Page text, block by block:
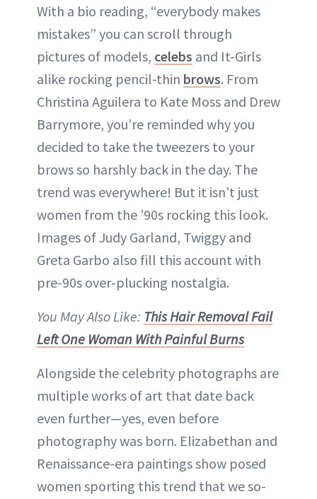
With a bio reading, “everybody makes
mistakes” you can scroll through
pictures of models, celebs and It-Girls
alike rocking pencil-thin brows. From
Christina Aguilera to Kate Moss and Drew
Barrymore, you’re reminded why you
decided to take the tweezers to your
brows so harshly back in the day. The
trend was everywhere! But it isn’t just
women from the ’90s rocking this look.
Images of Judy Garland, Twiggy and
Greta Garbo also fill this account with
pre-90s over-plucking nostalgia.
You May Also Like: This Hair Removal Fail
Left One Woman With Painful Burns
Alongside the celebrity photographs are
multiple works of art that date back
even further—yes, even before
photography was born. Elizabethan and
Renaissance-era paintings show posed
women sporting this trend that we so-